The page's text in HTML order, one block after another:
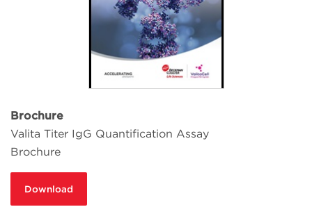
Brochure
Valita Titer IgG Quantification Assay
Brochure
Download